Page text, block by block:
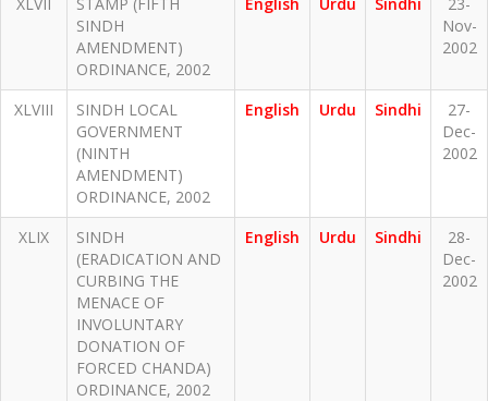
SINDH
AMENDMENT)
ORDINANCE, 2002
Nov-
2002
XLVIII
SINDH LOCAL
GOVERNMENT
(NINTH
AMENDMENT)
ORDINANCE, 2002
English Urdu Sindhi
27-
Dec-
2002
XLIX
SINDH
(ERADICATION AND
CURBING THE
MENACE OF
INVOLUNTARY
DONATION OF
FORCED CHANDA)
ORDINANCE, 2002
English Urdu Sindhi
28-
Dec-
2002